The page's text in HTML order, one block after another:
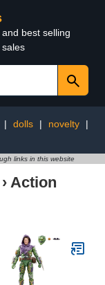
best selling
sales
| dolls | novelty
|
links in this website
› Action